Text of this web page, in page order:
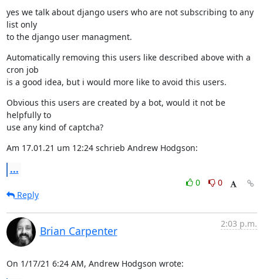
yes we talk about django users who are not subscribing to any
list only
to the django user managment.
Automatically removing this users like described above with a
cron job
is a good idea, but i would more like to avoid this users.
Obvious this users are created by a bot, would it not be
helpfully to
use any kind of captcha?
Am 17.01.21 um 12:24 schrieb Andrew Hodgson:
...
0
0
Reply
Brian Carpenter
2:03 p.m.
On 1/17/21 6:24 AM, Andrew Hodgson wrote: